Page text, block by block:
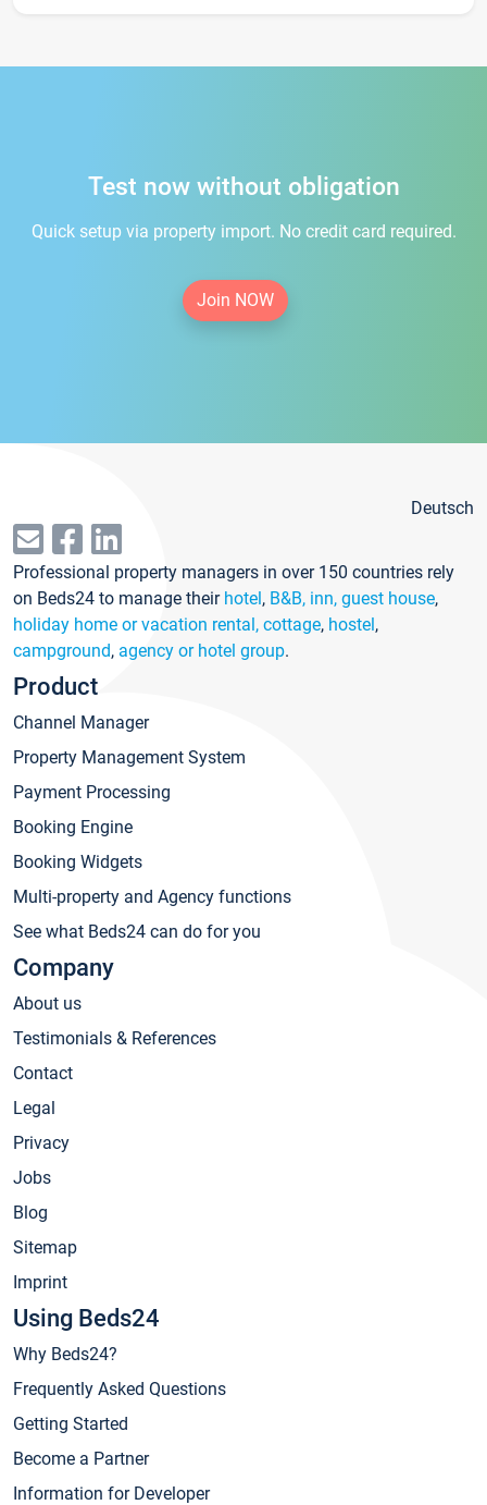
Test now without obligation
Quick setup via property import. No credit card required.
Join NOW
Deutsch
Professional property managers in over 150 countries rely
on Beds24 to manage their hotel, B&B, inn, guest house,
holiday home or vacation rental, cottage, hostel,
campground, agency or hotel group.
Product
Channel Manager
Property Management System
Payment Processing
Booking Engine
Booking Widgets
Multi-property and Agency functions
See what Beds24 can do for you
Company
About us
Testimonials & References
Contact
Legal
Privacy
Jobs
Blog
Sitemap
Imprint
Using Beds24
Why Beds24?
Frequently Asked Questions
Getting Started
Become a Partner
Information for Developer